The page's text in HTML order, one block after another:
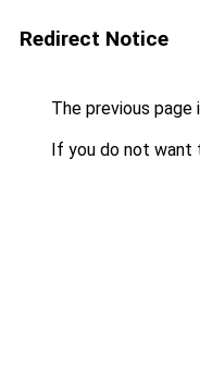
Redirect Notice
The previous page
If you do not want